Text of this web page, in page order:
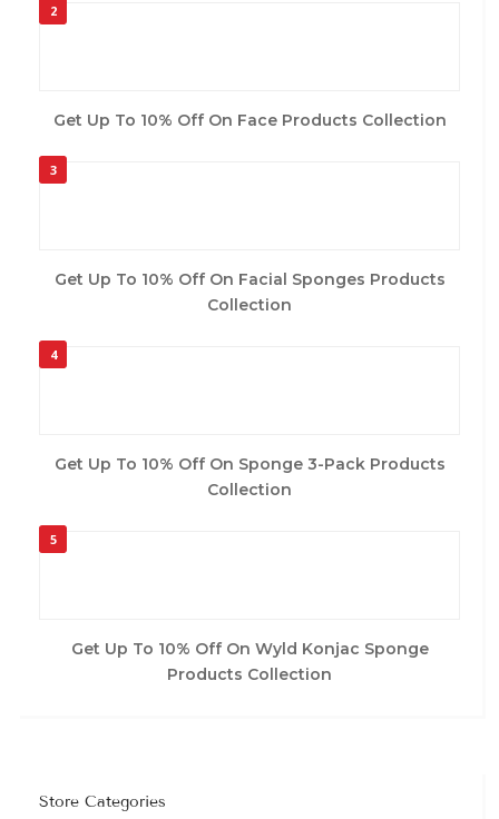
2
Get Up To 10% Off On Face Products Collection
3
Get Up To 10% Off On Facial Sponges Products
Collection
4
Get Up To 10% Off On Sponge 3-Pack Products
Collection
5
Get Up To 10% Off On Wyld Konjac Sponge
Products Collection
Store Categories